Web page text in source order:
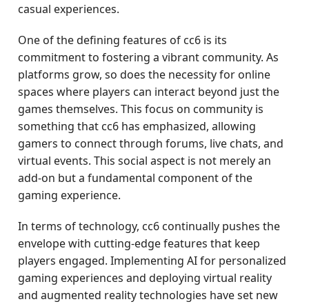
casual experiences.
One of the defining features of cc6 is its
commitment to fostering a vibrant community. As
platforms grow, so does the necessity for online
spaces where players can interact beyond just the
games themselves. This focus on community is
something that cc6 has emphasized, allowing
gamers to connect through forums, live chats, and
virtual events. This social aspect is not merely an
add-on but a fundamental component of the
gaming experience.
In terms of technology, cc6 continually pushes the
envelope with cutting-edge features that keep
players engaged. Implementing AI for personalized
gaming experiences and deploying virtual reality
and augmented reality technologies have set new